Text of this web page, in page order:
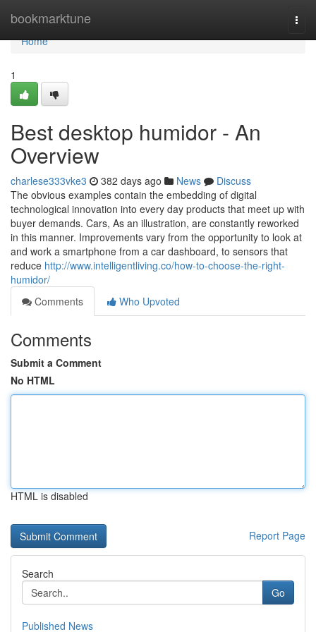
bookmarktune
Home
Home
1
Best desktop humidor - An
Overview
charlese333vke3 382 days ago News
Discuss
The obvious examples contain the embedding of digital
technological innovation into every day products that meet up with
buyer demands. Cars, As an illustration, are constantly reworked
in this manner. Improvements vary from the opportunity to look at
and work a smartphone from a car dashboard, to sensors that
reduce http://www.intelligentliving.co/how-to-choose-the-right-
humidor/
Comments
Who Upvoted
Comments
Submit a Comment
No HTML
HTML is disabled
Report Page
Search
Go
Published News